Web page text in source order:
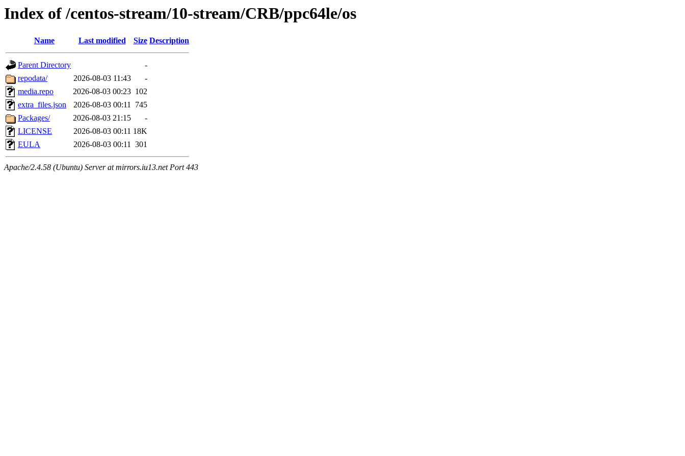
Index of /centos-stream/10-stream/CRB/ppc64le/os
Name Last modified Size Description
Parent Directory
-
repodata/
2026-08-03 11:43
-
media.repo
2026-08-03 00:23 102
extra_files.json
2026-08-03 00:11 745
Packages/
2026-08-03 21:15
-
LICENSE
2026-08-03 00:11 18K
EULA
2026-08-03 00:11 301
Apache/2.4.58 (Ubuntu) Server at mirrors.iu13.net Port 443